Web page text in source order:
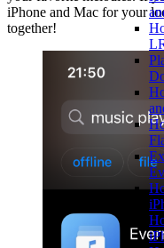
iPhone and Mac for your
together!